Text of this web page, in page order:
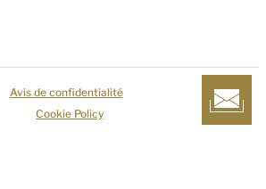
Avis de confidentialité
Cookie Policy